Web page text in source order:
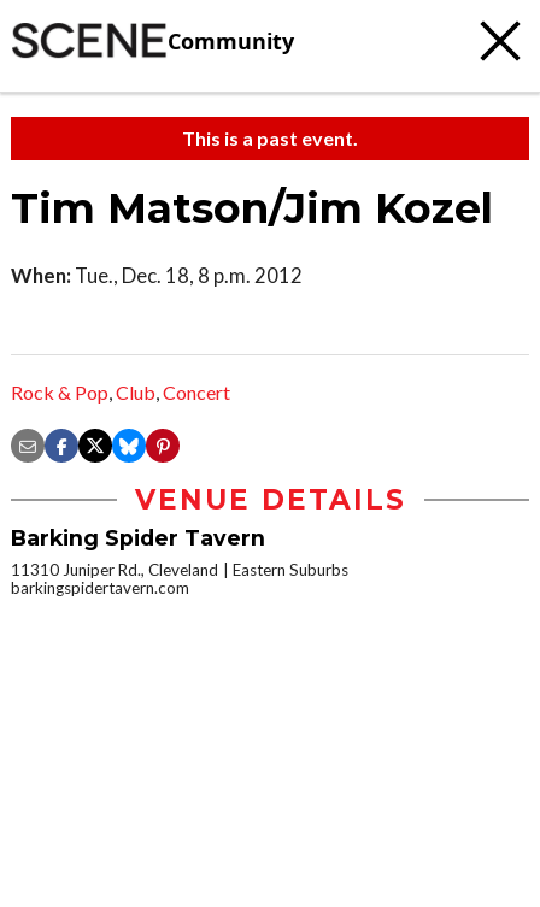
Community
This is a past event.
Tim Matson/Jim Kozel
When: Tue., Dec. 18, 8 p.m. 2012
Rock & Pop,Club,Concert
VENUE DETAILS
Barking Spider Tavern
11310 Juniper Rd., Cleveland
Eastern Suburbs
barkingspidertavern.com